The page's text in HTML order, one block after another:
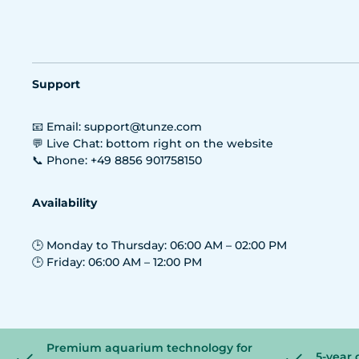
Support
📧 Email: support@tunze.com
💬 Live Chat: bottom right on the website
📞 Phone: +49 8856 901758150
Availability
🕒 Monday to Thursday: 06:00 AM – 02:00 PM
🕒 Friday: 06:00 AM – 12:00 PM
Premium aquarium technology for